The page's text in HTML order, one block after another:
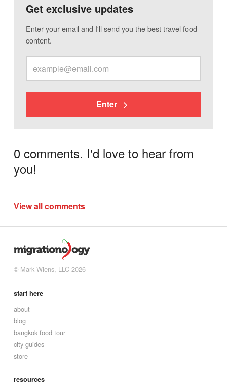
Get exclusive updates
Enter your email and I'll send you the best travel food
content.
Enter
0 comments. I'd love to hear from
you!
View all comments
© Mark Wiens, LLC 2026
start here
about
blog
bangkok food tour
city guides
store
resources